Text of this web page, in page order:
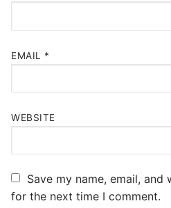
EMAIL *
WEBSITE
Save my name, email,
for the next time I comment.